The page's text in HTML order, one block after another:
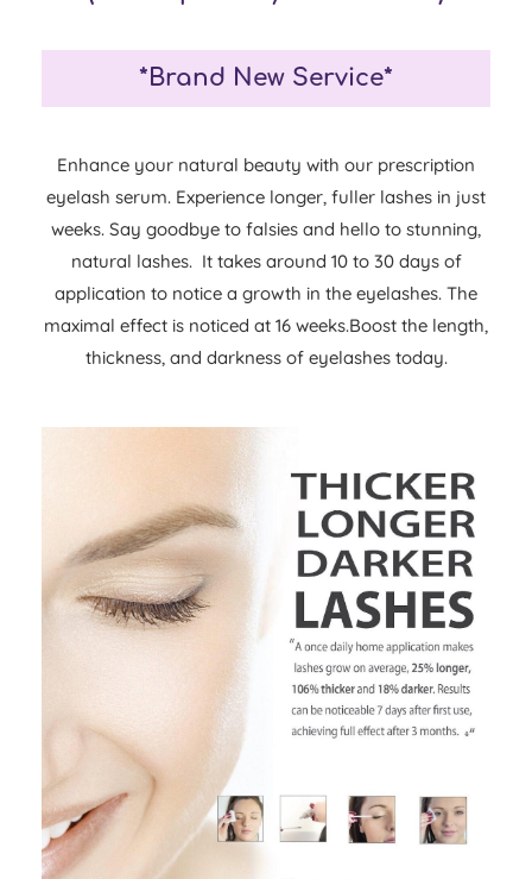
*Brand New Service*
Enhance your natural beauty with our prescription
eyelash serum. Experience longer, fuller lashes in just
weeks. Say goodbye to falsies and hello to stunning,
natural lashes. It takes around 10 to 30 days of
application to notice a growth in the eyelashes. The
maximal effect is noticed at 16 weeks.Boost the length,
thickness, and darkness of eyelashes today.